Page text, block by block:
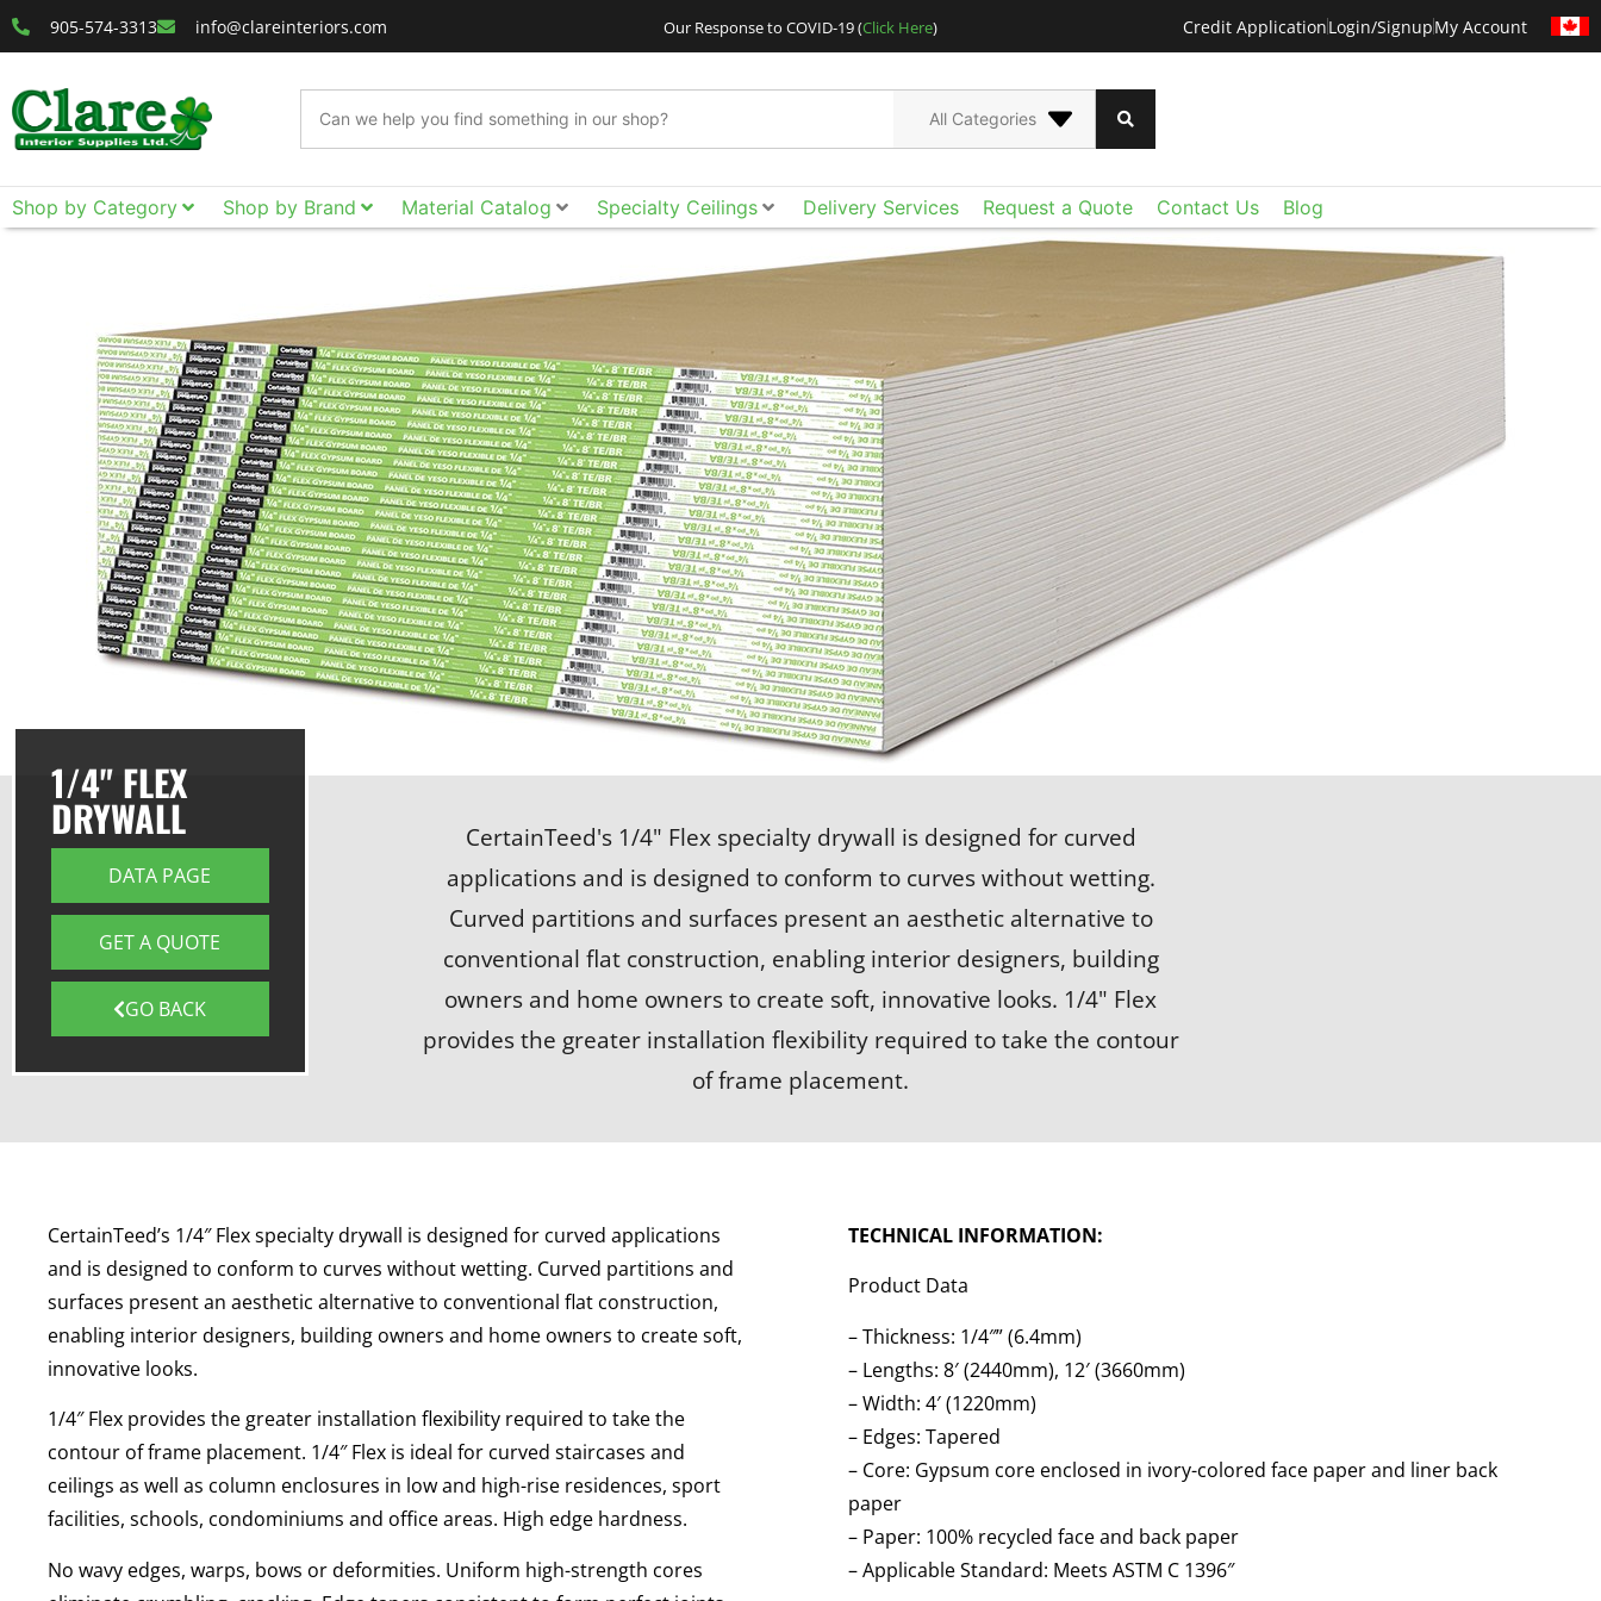
905-574-3313 info@clareinteriors.com Our Response to COVID-19 (Click Here) Credit ApplicationLogin/SignupMy Account
All Categories
Shop by Category Shop by Brand Material Catalog Specialty Ceilings
CERTAINTEED
Go bigger and bolder than ever before with CertainTeed's Techstyle
Acoustical Ceilings. Extraordinary lightweight fiberglass panels deliver
the smooth surface, acoustic control and value you expect - plus a level
of design freedom you never imagined. Add Techstyle to your design
tool box to achieve truly remarkable ceilings on a reasonable budget.
LEARN MORE
Delivery Services Request a Quote Contact Us Blog
CertainTeed's 1/4" Flex specialty drywall is designed for curved
applications and is designed to conform to curves without wetting.
Curved partitions and surfaces present an aesthetic alternative to
conventional flat construction, enabling interior designers, building
owners and home owners to create soft, innovative looks. 1/4" Flex
provides the greater installation flexibility required to take the contour
of frame placement.
1/4" FLEX
DRYWALL
DATA PAGE
GET A QUOTE
GO BACK
CertainTeed’s 1/4″ Flex specialty drywall is designed for curved applications
and is designed to conform to curves without wetting. Curved partitions and
surfaces present an aesthetic alternative to conventional flat construction,
enabling interior designers, building owners and home owners to create soft,
innovative looks.
1/4″ Flex provides the greater installation flexibility required to take the
contour of frame placement. 1/4″ Flex is ideal for curved staircases and
ceilings as well as column enclosures in low and high-rise residences, sport
facilities, schools, condominiums and office areas. High edge hardness.
No wavy edges, warps, bows or deformities. Uniform high-strength cores
TECHNICAL INFORMATION:
Product Data
– Thickness: 1/4″” (6.4mm)
– Lengths: 8′ (2440mm), 12′ (3660mm)
– Width: 4′ (1220mm)
– Edges: Tapered
– Core: Gypsum core enclosed in ivory-colored face paper and liner back
paper
– Paper: 100% recycled face and back paper
– Applicable Standard: Meets ASTM C 1396″